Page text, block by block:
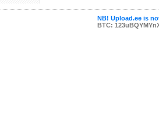
NB! Upload.ee is
BTC: